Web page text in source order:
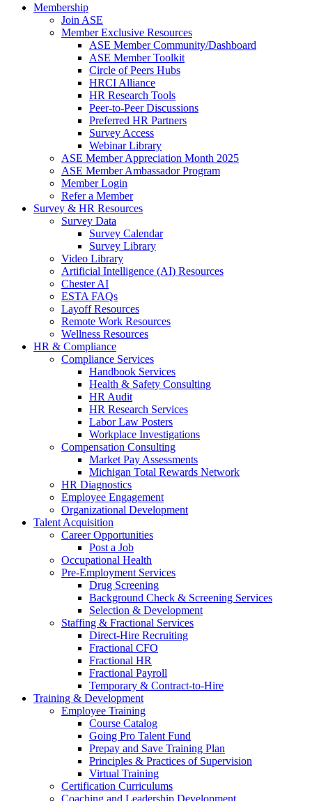
Membership
Join ASE
Member Exclusive Resources
ASE Member Community/Dashboard
ASE Member Toolkit
Circle of Peers Hubs
HRCI Alliance
HR Research Tools
Peer-to-Peer Discussions
Preferred HR Partners
Survey Access
Webinar Library
ASE Member Appreciation Month 2025
ASE Member Ambassador Program
Member Login
Refer a Member
Survey & HR Resources
Survey Data
Survey Calendar
Survey Library
Video Library
Artificial Intelligence (AI) Resources
Chester AI
ESTA FAQs
Layoff Resources
Remote Work Resources
Wellness Resources
HR & Compliance
Compliance Services
Handbook Services
Health & Safety Consulting
HR Audit
HR Research Services
Labor Law Posters
Workplace Investigations
Compensation Consulting
Market Pay Assessments
Michigan Total Rewards Network
HR Diagnostics
Employee Engagement
Organizational Development
Talent Acquisition
Career Opportunities
Post a Job
Occupational Health
Pre-Employment Services
Drug Screening
Background Check & Screening Services
Selection & Development
Staffing & Fractional Services
Direct-Hire Recruiting
Fractional CFO
Fractional HR
Fractional Payroll
Temporary & Contract-to-Hire
Training & Development
Employee Training
Course Catalog
Going Pro Talent Fund
Prepay and Save Training Plan
Principles & Practices of Supervision
Virtual Training
Certification Curriculums
Coaching and Leadership Development